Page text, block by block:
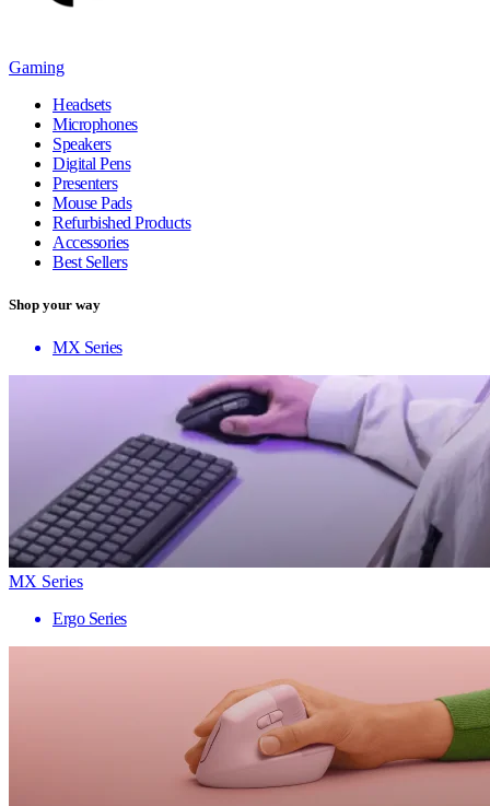
Gaming
Headsets
Microphones
Speakers
Digital Pens
Presenters
Mouse Pads
Refurbished Products
Accessories
Best Sellers
Shop your way
MX Series
MX Series
Ergo Series